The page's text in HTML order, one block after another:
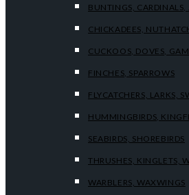
BUNTINGS, CARDINALS,
CHICKADEES,
CUCKOOS, DOVES,
FINCHES, SPARROWS
FLYCATCHERS, LARKS,
HUMMINGBIRDS,
SEABIRDS, SHOREBIRDS
THRUSHES, KINGLETS,
WARBLERS, WAXWINGS